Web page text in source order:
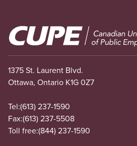
Image
1375 St. Laurent Blvd.
Ottawa, Ontario K1G 0Z7
Tel:(613) 237-1590
Fax:(613) 237-5508
Toll free:(844) 237-1590